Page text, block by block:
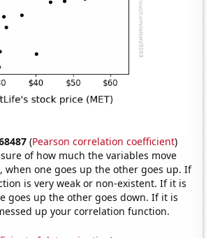
(Pearson correlation coefficient)
of how much the variables move
when one goes up the other goes up. If
is very weak or non-existent. If it is
goes up the other goes down. If it is
up your correlation function.